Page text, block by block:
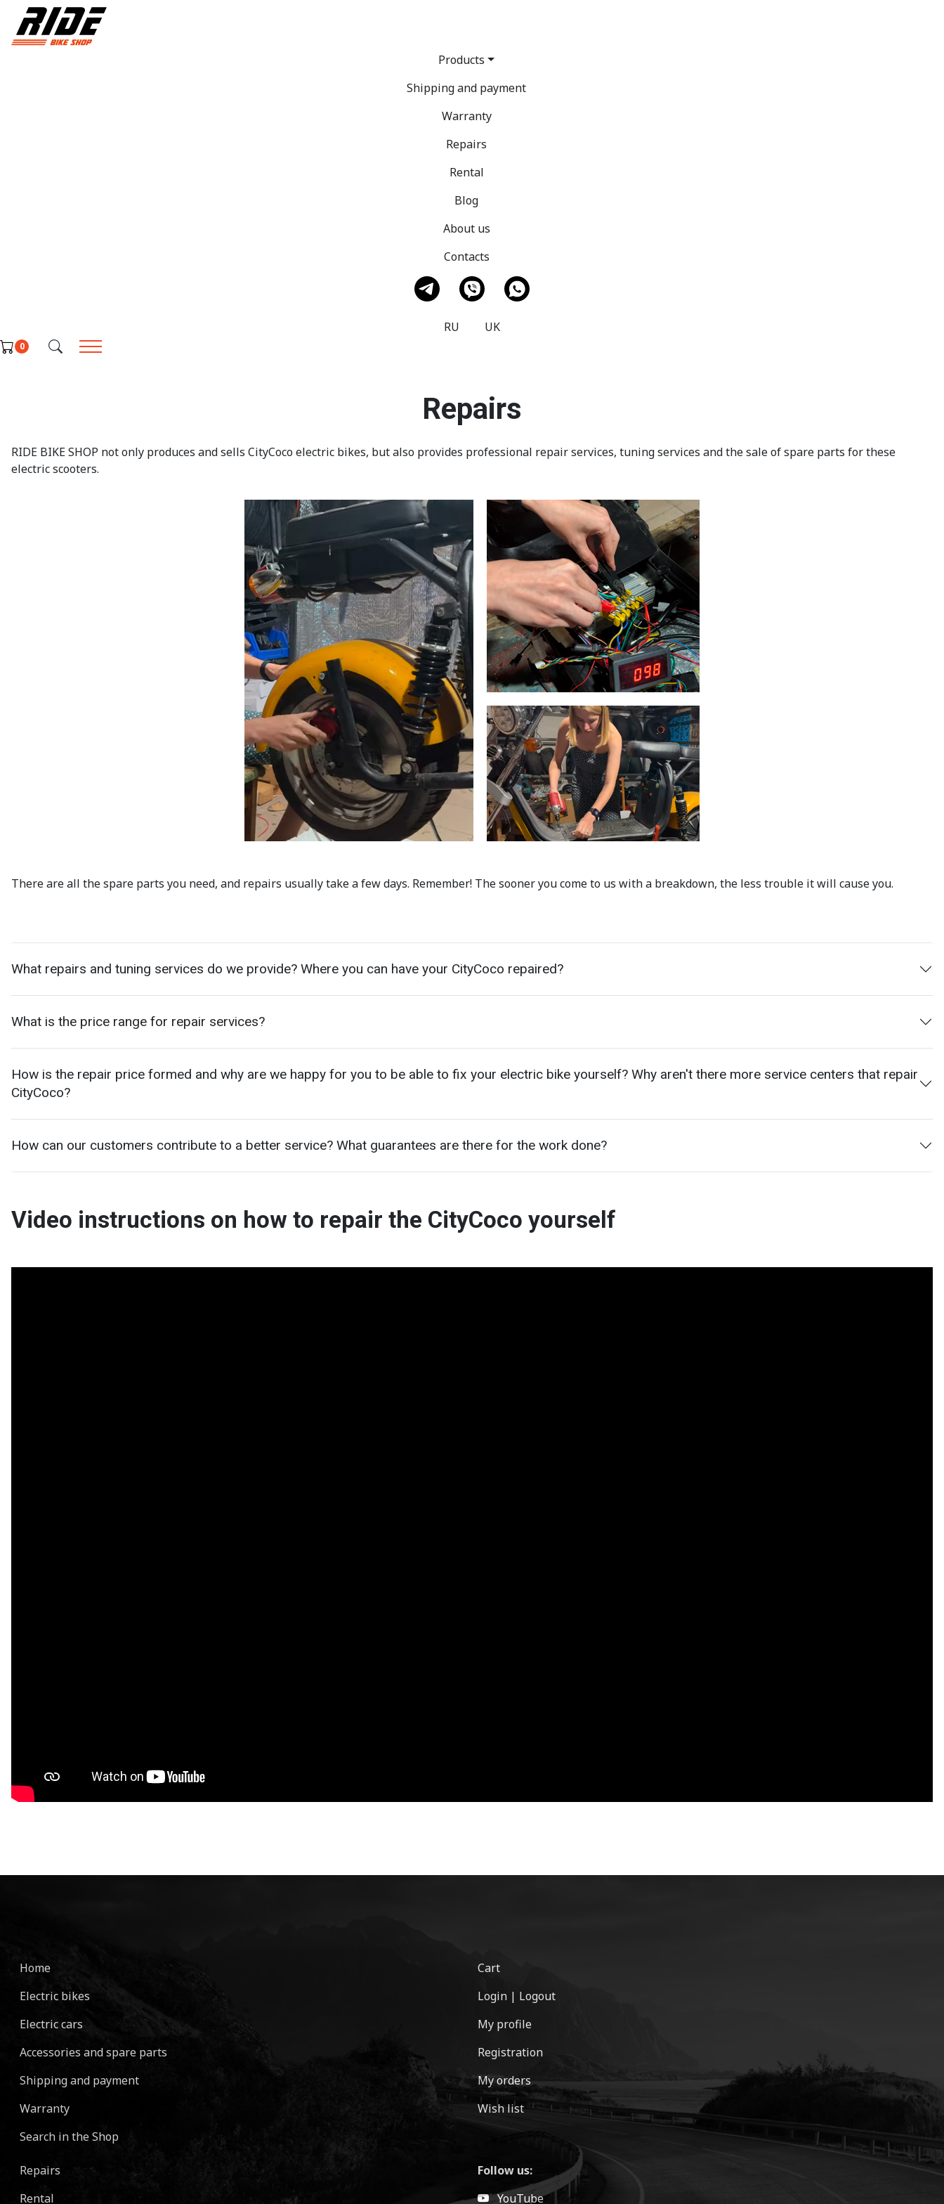
Products
Shipping and payment
Warranty
Repairs
Rental
Blog
About us
Contacts
RU UK
0
Repairs
RIDE BIKE SHOP not only produces and sells CityCoco electric bikes, but also provides professional repair services, tuning services and the sale of spare parts for these
electric scooters.
There are all the spare parts you need, and repairs usually take a few days. Remember! The sooner you come to us with a breakdown, the less trouble it will cause you.
What repairs and tuning services do we provide? Where you can have your CityCoco repaired?
What is the price range for repair services?
How is the repair price formed and why are we happy for you to be able to fix your electric bike yourself? Why aren't there more service centers that repair
CityCoco?
How can our customers contribute to a better service? What guarantees are there for the work done?
Video instructions on how to repair the CityCoco yourself
Home
Electric bikes
Electric cars
Accessories and spare parts
Shipping and payment
Warranty
Search in the Shop
Cart
Login | Logout
My profile
Registration
My orders
Wish list
Repairs
Rental
Follow us:
YouTube